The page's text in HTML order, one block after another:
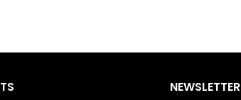
NEWSLETTER